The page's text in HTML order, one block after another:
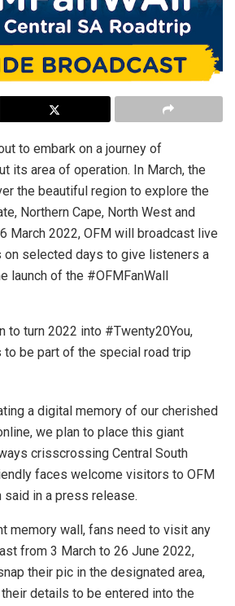
to embark on a journey of
its area of operation. In March, the
the beautiful region to explore the
Northern Cape, North West and
March 2022, OFM will broadcast live
selected days to give listeners a
launch of the #OFMFanWall
to turn 2022 into #Twenty20You,
be part of the special road trip
a digital memory of our cherished
we plan to place this giant
crisscrossing Central South
faces welcome visitors to OFM
said in a press release.
memory wall, fans need to visit any
from 3 March to 26 June 2022,
their pic in the designated area,
details to be entered into the